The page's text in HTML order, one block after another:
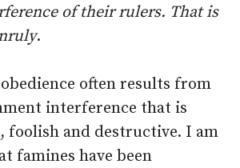
of their rulers. That is
.
often results from
interference that is
foolish and destructive. I am
famines have been